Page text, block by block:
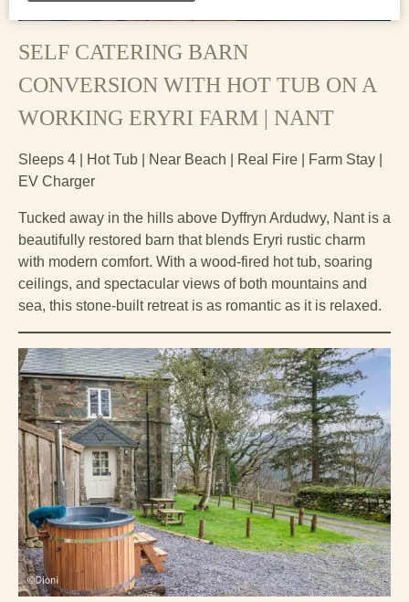
SELF CATERING BARN
CONVERSION WITH HOT TUB ON A
WORKING ERYRI FARM | NANT
Sleeps 4 | Hot Tub | Near Beach | Real Fire | Farm Stay |
EV Charger
Tucked away in the hills above Dyffryn Ardudwy, Nant is a
beautifully restored barn that blends Eryri rustic charm
with modern comfort. With a wood-fired hot tub, soaring
ceilings, and spectacular views of both mountains and
sea, this stone-built retreat is as romantic as it is relaxed.